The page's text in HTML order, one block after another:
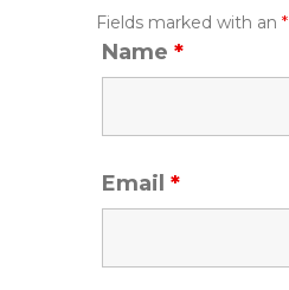
Fields marked with an*
Name*
Email*